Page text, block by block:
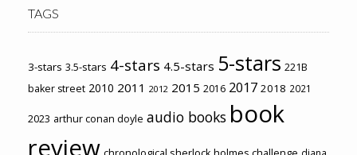
TAGS
3-stars 3.5-stars 4-stars 4.5-stars 5-stars 221B
baker street 2010 2011 2012 2015 2016 2017 2018 2021
2023 arthur conan doyle audio books book
review